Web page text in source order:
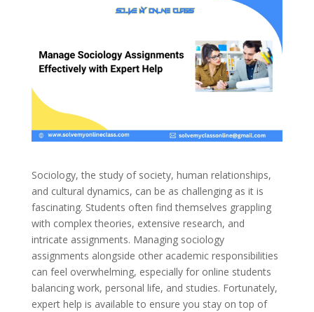
Sociology, the study of society, human relationships,
and cultural dynamics, can be as challenging as it is
fascinating. Students often find themselves grappling
with complex theories, extensive research, and
intricate assignments. Managing sociology
assignments alongside other academic responsibilities
can feel overwhelming, especially for online students
balancing work, personal life, and studies. Fortunately,
expert help is available to ensure you stay on top of